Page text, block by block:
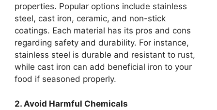
properties. Popular options include stainless
steel, cast iron, ceramic, and non-stick
coatings. Each material has its pros and cons
regarding safety and durability. For instance,
stainless steel is durable and resistant to rust,
while cast iron can add beneficial iron to your
food if seasoned properly.
2. Avoid Harmful Chemicals